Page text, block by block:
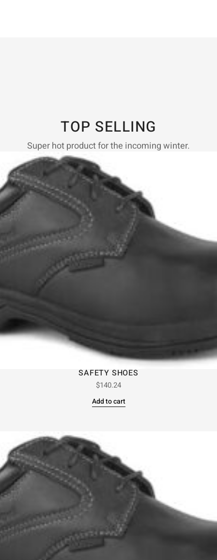
TOP SELLING
Super hot product for the incoming winter.
SAFETY SHOES
$140.24
Add to cart